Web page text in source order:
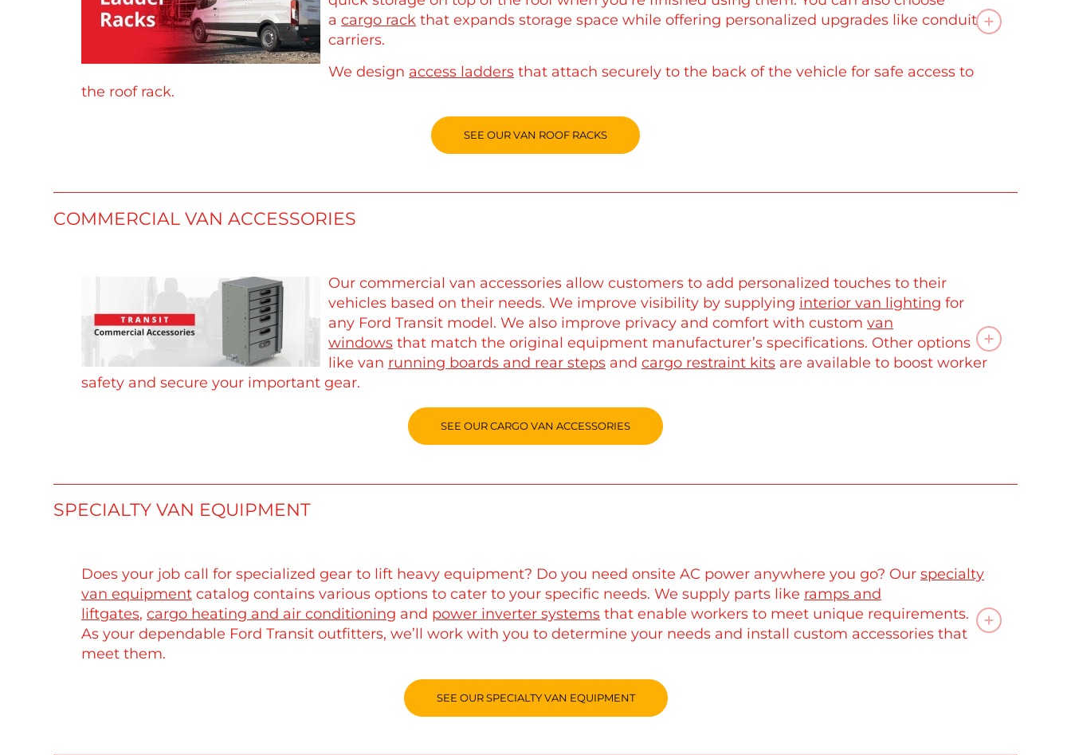
a cargo rack that expands storage space while offering personalized upgrades like conduit
carriers.
We design access ladders that attach securely to the back of the vehicle for safe access to
the roof rack.
SEE OUR VAN ROOF RACKS
COMMERCIAL VAN ACCESSORIES
Our commercial van accessories allow customers to add personalized touches to their
vehicles based on their needs. We improve visibility by supplying interior van lighting for
any Ford Transit model. We also improve privacy and comfort with custom van
windows that match the original equipment manufacturer’s specifications. Other options
like van running boards and rear steps and cargo restraint kits are available to boost worker
safety and secure your important gear.
SEE OUR CARGO VAN ACCESSORIES
SPECIALTY VAN EQUIPMENT
Does your job call for specialized gear to lift heavy equipment? Do you need onsite AC power anywhere you go? Our specialty
van equipment catalog contains various options to cater to your specific needs. We supply parts like ramps and
liftgates, cargo heating and air conditioning and power inverter systems that enable workers to meet unique requirements.
As your dependable Ford Transit outfitters, we’ll work with you to determine your needs and install custom accessories that
meet them.
SEE OUR SPECIALTY VAN EQUIPMENT